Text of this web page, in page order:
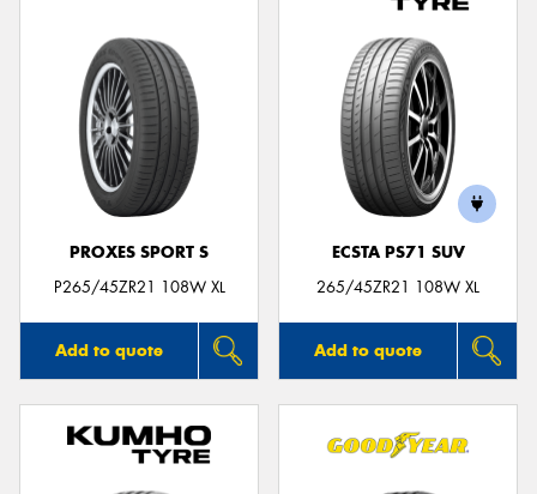
PROXES SPORT S
P265/45ZR21 108W XL
Add to quote
ECSTA PS71 SUV
265/45ZR21 108W XL
Add to quote